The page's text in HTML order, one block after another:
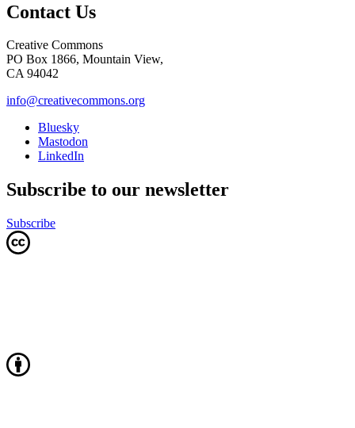
Contact Us
Creative Commons
PO Box 1866, Mountain View,
CA 94042
info@creativecommons.org
Bluesky
Mastodon
LinkedIn
Subscribe to our newsletter
Subscribe